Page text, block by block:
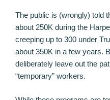
The public is (wrongly) told
about 250K during the
creeping up to 300 under
about 350K in a few years.
deliberately leave out the
“temporary” workers.